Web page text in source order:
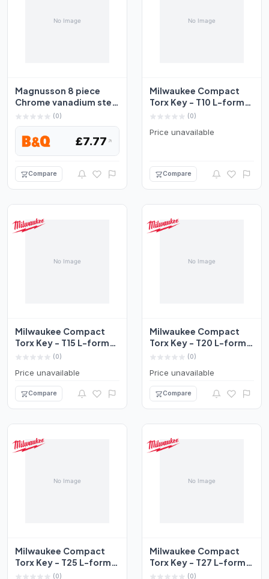
Magnusson 8 piece
Chrome vanadium steel
Foldable Torx key Se...
(0)
£7.77
Compare
Milwaukee Compact
Torx Key - T10 L-form
Set 4932492706
(0)
Price unavailable
Compare
Milwaukee Compact
Torx Key - T15 L-form
Set 4932492707
(0)
Price unavailable
Compare
Milwaukee Compact
Torx Key - T20 L-form
Set 4932492708
(0)
Price unavailable
Compare
Milwaukee Compact
Torx Key - T25 L-form
Set 4932492709
(0)
Milwaukee Compact
Torx Key - T27 L-form
Set 4932492710
(0)